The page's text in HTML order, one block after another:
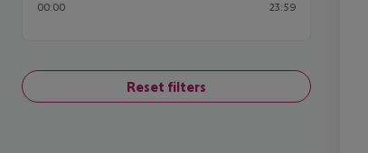
00:00 23:59
Reset filters